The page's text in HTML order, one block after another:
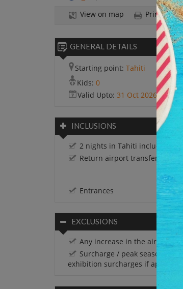
View on map Print
GENERAL DETAILS
Starting point: Tahiti
Kids: 0
Valid Upto: 31 Oct 2026
INCLUSIONS
2 nights in Tahiti including
Return airport transfers on SIC
Entrances
EXCLUSIONS
Any increase in the airfare.
Surcharge / peak season
exhibition surcharges if